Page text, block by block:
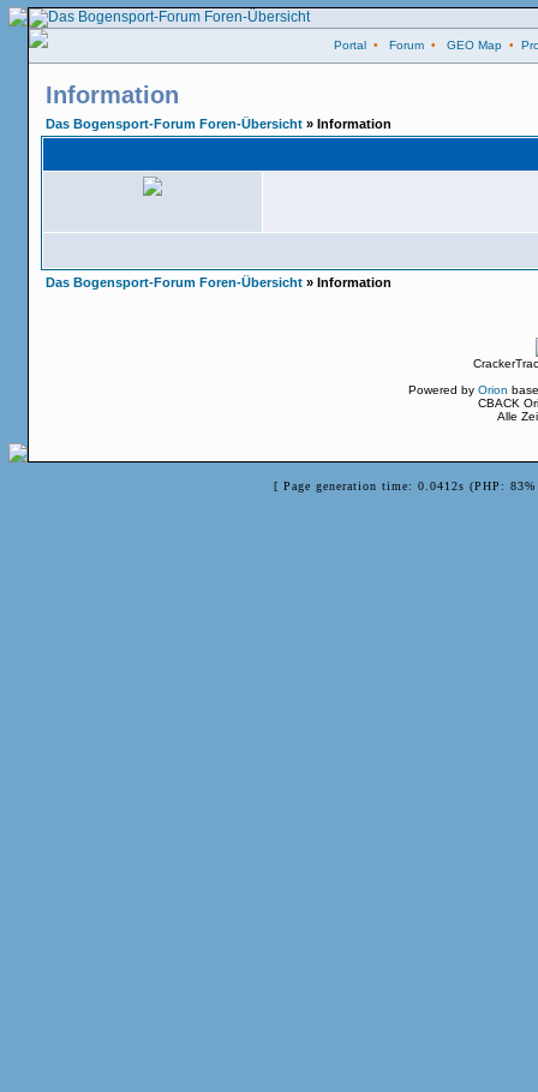
Portal • Forum • GEO Map •
Information
Das Bogensport-Forum Foren-Übersicht » Information
Das Bogensport-Forum Foren-Übersicht » Information
Powered by Orion
CBACK
Alle
[ Page generation time: 0.0412s (PHP: